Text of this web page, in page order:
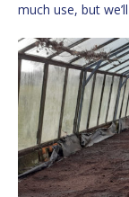
much use, but